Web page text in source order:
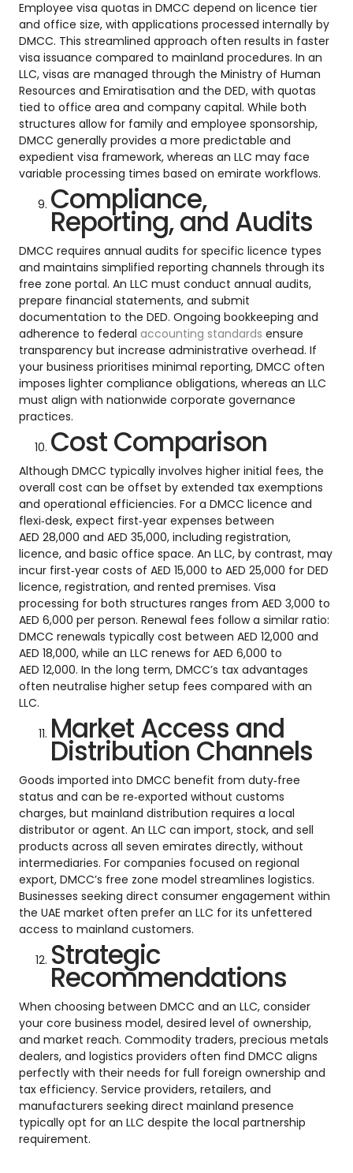
Employee visa quotas in DMCC depend on licence tier
and office size, with applications processed internally by
DMCC. This streamlined approach often results in faster
visa issuance compared to mainland procedures. In an
LLC, visas are managed through the Ministry of Human
Resources and Emiratisation and the DED, with quotas
tied to office area and company capital. While both
structures allow for family and employee sponsorship,
DMCC generally provides a more predictable and
expedient visa framework, whereas an LLC may face
variable processing times based on emirate workflows.
Compliance,
Reporting, and Audits
DMCC requires annual audits for specific licence types
and maintains simplified reporting channels through its
free zone portal. An LLC must conduct annual audits,
prepare financial statements, and submit
documentation to the DED. Ongoing bookkeeping and
adherence to federal accounting standards ensure
transparency but increase administrative overhead. If
your business prioritises minimal reporting, DMCC often
imposes lighter compliance obligations, whereas an LLC
must align with nationwide corporate governance
practices.
Cost Comparison
Although DMCC typically involves higher initial fees, the
overall cost can be offset by extended tax exemptions
and operational efficiencies. For a DMCC licence and
flexi‑desk, expect first‑year expenses between
AED 28,000 and AED 35,000, including registration,
licence, and basic office space. An LLC, by contrast, may
incur first‑year costs of AED 15,000 to AED 25,000 for DED
licence, registration, and rented premises. Visa
processing for both structures ranges from AED 3,000 to
AED 6,000 per person. Renewal fees follow a similar ratio:
DMCC renewals typically cost between AED 12,000 and
AED 18,000, while an LLC renews for AED 6,000 to
AED 12,000. In the long term, DMCC’s tax advantages
often neutralise higher setup fees compared with an
LLC.
Market Access and
Distribution Channels
Goods imported into DMCC benefit from duty‑free
status and can be re‑exported without customs
charges, but mainland distribution requires a local
distributor or agent. An LLC can import, stock, and sell
products across all seven emirates directly, without
intermediaries. For companies focused on regional
export, DMCC’s free zone model streamlines logistics.
Businesses seeking direct consumer engagement within
the UAE market often prefer an LLC for its unfettered
access to mainland customers.
Strategic
Recommendations
When choosing between DMCC and an LLC, consider
your core business model, desired level of ownership,
and market reach. Commodity traders, precious metals
dealers, and logistics providers often find DMCC aligns
perfectly with their needs for full foreign ownership and
tax efficiency. Service providers, retailers, and
manufacturers seeking direct mainland presence
typically opt for an LLC despite the local partnership
requirement.